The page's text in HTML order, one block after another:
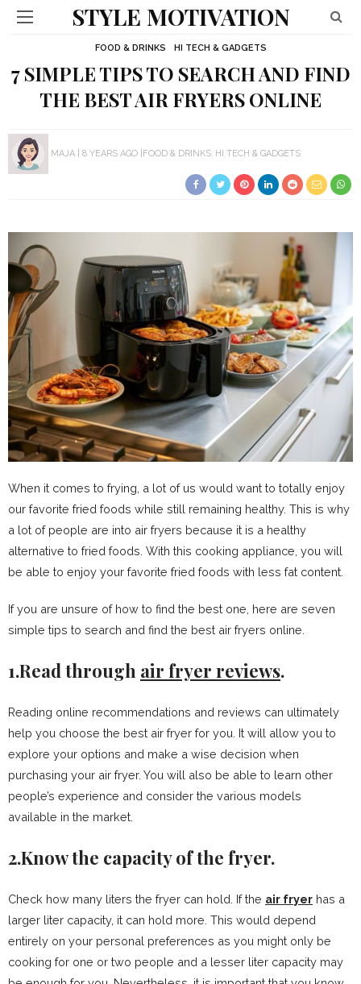
STYLE MOTIVATION
FOOD & DRINKS HI TECH & GADGETS
7 SIMPLE TIPS TO SEARCH AND FIND
THE BEST AIR FRYERS ONLINE
MAJA 8 YEARS AGO FOOD & DRINKS HI TECH & GADGETS
When it comes to frying, a lot of us would want to totally enjoy
our favorite fried foods while still remaining healthy. This is why
a lot of people are into air fryers because it is a healthy
alternative to fried foods. With this cooking appliance, you will
be able to enjoy your favorite fried foods with less fat content.
If you are unsure of how to find the best one, here are seven
simple tips to search and find the best air fryers online.
1.Read through air fryer reviews.
Reading online recommendations and reviews can ultimately
help you choose the best air fryer for you. It will allow you to
explore your options and make a wise decision when
purchasing your air fryer. You will also be able to learn other
people’s experience and consider the various models
available in the market.
2.Know the capacity of the fryer.
Check how many liters the fryer can hold. If the air fryer has a
larger liter capacity, it can hold more. This would depend
entirely on your personal preferences as you might only be
cooking for one or two people and a lesser liter capacity may